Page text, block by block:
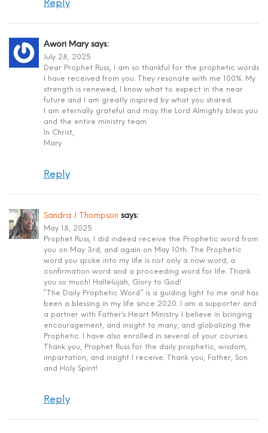
Reply
Awori Mary says:
July 28, 2025
Dear Prophet Russ, I am so thankful for the prophetic words
I have received from you. They resonate with me 100%. My
strength is renewed, I know what to expect in the near
future and I am greatly inspired by what you shared.
I am eternally grateful and may the Lord Almighty bless you
and the entire ministry team.
In Christ,
Mary
Reply
Sandra J Thompson says:
May 18, 2025
Prophet Russ, I did indeed receive the Prophetic word from
you on May 3rd, and again on May 10th. The Prophetic
word you spoke into my life is not only a now word, a
confirmation word and a proceeding word for life. Thank
you so much! Hallelujah, Glory to God!
“The Daily Prophetic Word” is a guiding light to me and has
been a blessing in my life since 2020. I am a supporter and
a partner with Father’s Heart Ministry. I believe in bringing
encouragement, and insight to many, and globalizing the
Prophetic. I have also enrolled in several of your courses.
Thank you, Prophet Russ for the daily prophetic, wisdom,
impartation, and insight I receive. Thank you, Father, Son
and Holy Spirit!
Reply